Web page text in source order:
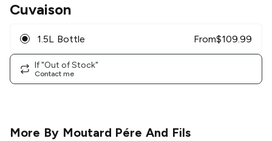
Cuvaison
1.5L Bottle From$109.99
If "Out of Stock"
Contact me
More By Moutard Pére And Fils